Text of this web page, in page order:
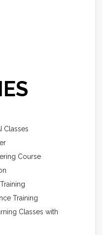
Classes
Course
Training
Classes with